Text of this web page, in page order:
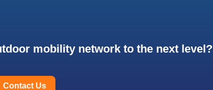
mobility network to the next level?
Contact Us